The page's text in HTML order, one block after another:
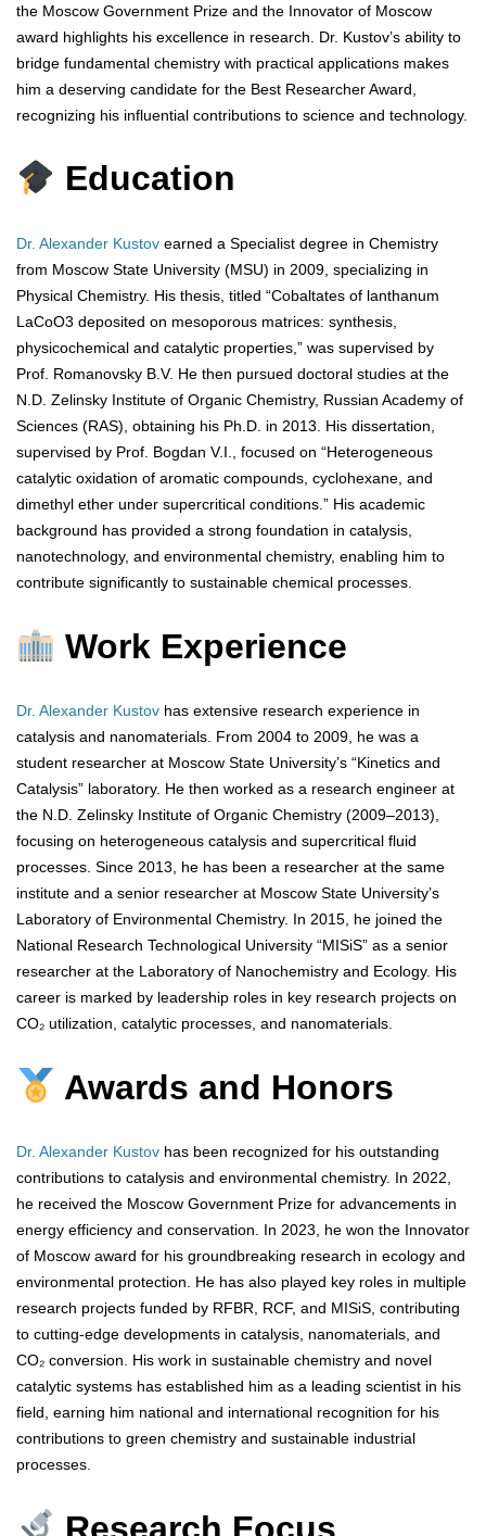
the Moscow Government Prize and the Innovator of Moscow
award highlights his excellence in research. Dr. Kustov’s ability to
bridge fundamental chemistry with practical applications makes
him a deserving candidate for the Best Researcher Award,
recognizing his influential contributions to science and technology.
Education
Dr. Alexander Kustov earned a Specialist degree in Chemistry
from Moscow State University (MSU) in 2009, specializing in
Physical Chemistry. His thesis, titled “Cobaltates of lanthanum
LaCoO3 deposited on mesoporous matrices: synthesis,
physicochemical and catalytic properties,” was supervised by
Prof. Romanovsky B.V. He then pursued doctoral studies at the
N.D. Zelinsky Institute of Organic Chemistry, Russian Academy of
Sciences (RAS), obtaining his Ph.D. in 2013. His dissertation,
supervised by Prof. Bogdan V.I., focused on “Heterogeneous
catalytic oxidation of aromatic compounds, cyclohexane, and
dimethyl ether under supercritical conditions.” His academic
background has provided a strong foundation in catalysis,
nanotechnology, and environmental chemistry, enabling him to
contribute significantly to sustainable chemical processes.
Work Experience
Dr. Alexander Kustov has extensive research experience in
catalysis and nanomaterials. From 2004 to 2009, he was a
student researcher at Moscow State University’s “Kinetics and
Catalysis” laboratory. He then worked as a research engineer at
the N.D. Zelinsky Institute of Organic Chemistry (2009–2013),
focusing on heterogeneous catalysis and supercritical fluid
processes. Since 2013, he has been a researcher at the same
institute and a senior researcher at Moscow State University’s
Laboratory of Environmental Chemistry. In 2015, he joined the
National Research Technological University “MISiS” as a senior
researcher at the Laboratory of Nanochemistry and Ecology. His
career is marked by leadership roles in key research projects on
CO₂ utilization, catalytic processes, and nanomaterials.
Awards and Honors
Dr. Alexander Kustov has been recognized for his outstanding
contributions to catalysis and environmental chemistry. In 2022,
he received the Moscow Government Prize for advancements in
energy efficiency and conservation. In 2023, he won the Innovator
of Moscow award for his groundbreaking research in ecology and
environmental protection. He has also played key roles in multiple
research projects funded by RFBR, RCF, and MISiS, contributing
to cutting-edge developments in catalysis, nanomaterials, and
CO₂ conversion. His work in sustainable chemistry and novel
catalytic systems has established him as a leading scientist in his
field, earning him national and international recognition for his
contributions to green chemistry and sustainable industrial
processes.
Research Focus